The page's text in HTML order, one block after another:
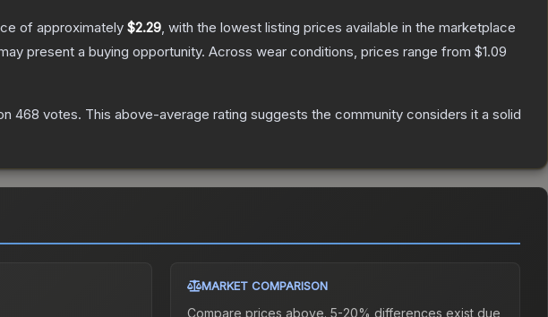
of approximately $2.29, with the lowest listing prices available in the marketplace
present a buying opportunity. Across wear conditions, prices range from $1.09
468 votes. This above-average rating suggests the community considers it a solid
MARKET COMPARISON
Compare prices above. 5-20% differences exist due